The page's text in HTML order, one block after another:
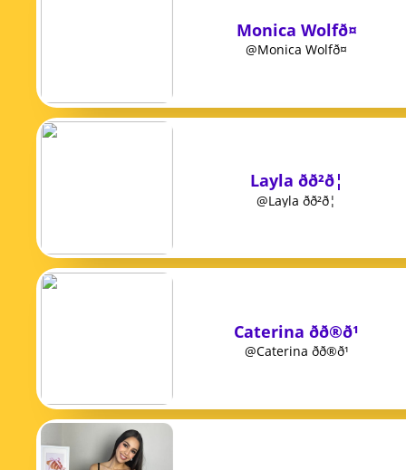
Monica Wolfð¤
@Monica Wolfð¤
Layla ðð²ð¦
@Layla ðð²ð¦
Caterina ðð®ð¹
@Caterina ðð®ð¹